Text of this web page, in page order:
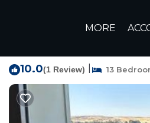
MORE
10.0(1 Review) 13